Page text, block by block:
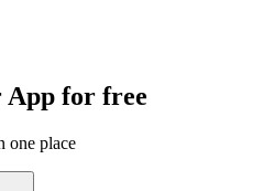
App for free
one place